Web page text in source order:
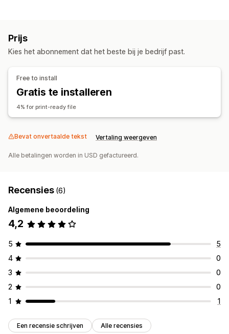
Bestandsbeheer
Prijs
Kies het abonnement dat het beste bij je bedrijf past.
Free to install
Gratis te installeren
4% for print-ready file
Bevat onvertaalde tekst Vertaling weergeven
Alle betalingen worden in USD gefactureerd.
Recensies (6)
Algemene beoordeling
4,2
5
5
4
0
3
0
2
0
1
1
Een recensie schrijven Alle recensies